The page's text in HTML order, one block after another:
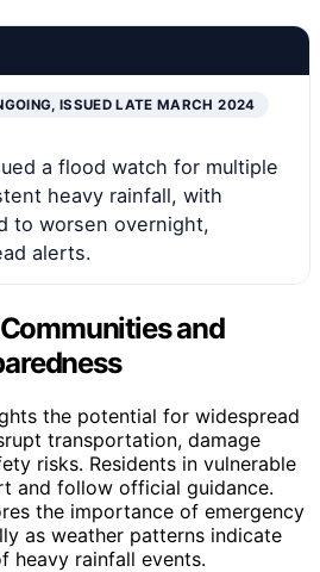
ISSUED LATE MARCH 2024
a flood watch for multiple
heavy rainfall, with
to worsen overnight,
alerts.
and
the potential for widespread
transportation, damage
risks. Residents in vulnerable
and follow official guidance.
the importance of emergency
as weather patterns indicate
heavy rainfall events.